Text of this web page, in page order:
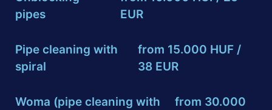
pipes
EUR
Pipe cleaning with
spiral
from 15.000 HUF /
38 EUR
Woma (pipe cleaning with
from 30.000